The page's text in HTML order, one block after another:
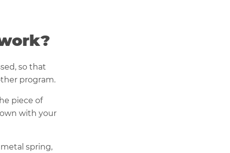
so that
program.
piece of
with your
spring,